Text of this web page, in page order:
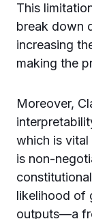
This
break down
increasing
making the
Moreover,
which is vital
is non-
likelihood of
outputs—a